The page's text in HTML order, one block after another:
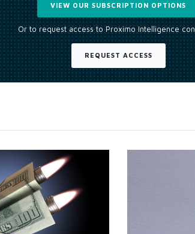
VIEW OUR SUBSCRIPTION OPTIONS
Or to request access to Proximo Intelligence
REQUEST ACCESS